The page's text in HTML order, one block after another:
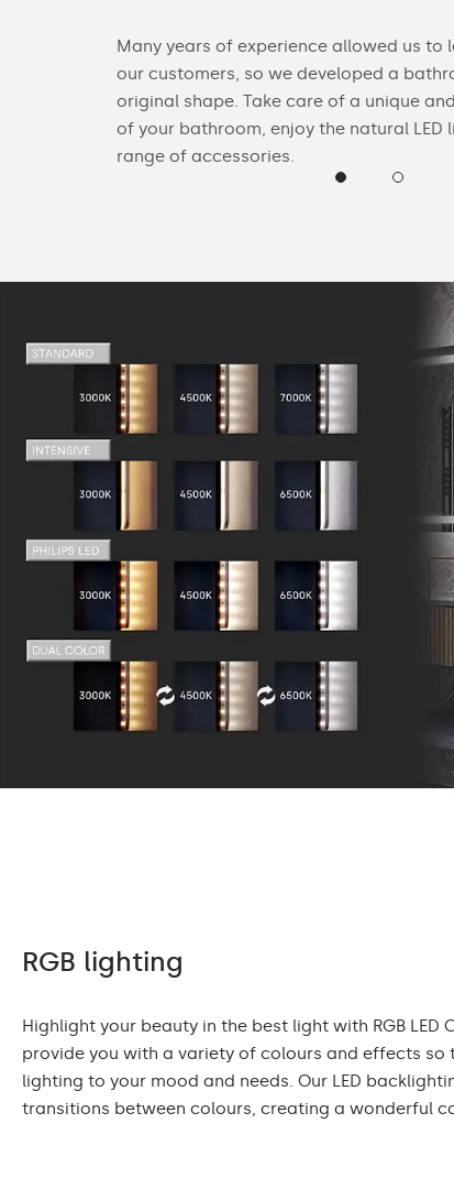
Many years of experience allowed us to
our customers, so we developed a
original shape. Take care of a unique
of your bathroom, enjoy the natural LED
range of accessories.
RGB lighting
Highlight your beauty in the best light with RGB LED
provide you with a variety of colours and effects
lighting to your mood and needs. Our LED
transitions between colours, creating a wonderful